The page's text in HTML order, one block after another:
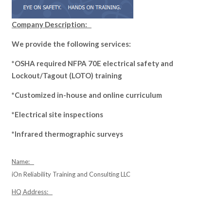
Company Description:
We provide the following services:
*OSHA required NFPA 70E electrical safety and
Lockout/Tagout (LOTO) training
*Customized in-house and online curriculum
*Electrical site inspections
*Infrared thermographic surveys
Name:
iOn Reliability Training and Consulting LLC
HQ Address: